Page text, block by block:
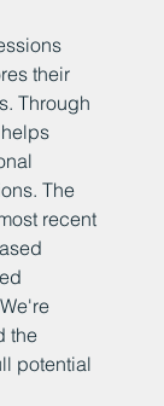
their
Through
The
recent
the
potential